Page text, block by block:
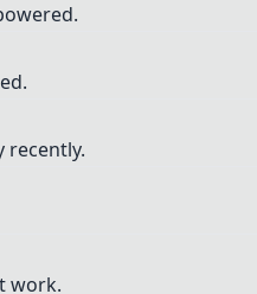
recently.
work.